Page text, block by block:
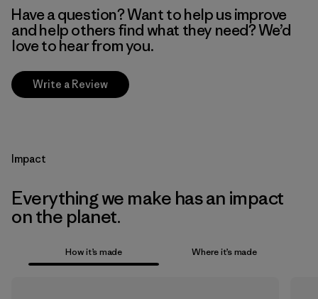
Have a question? Want to help us improve
and help others find what they need? We’d
love to hear from you.
Write a Review
Impact
Everything we make has an impact
on the planet.
How it’s made Where it’s made